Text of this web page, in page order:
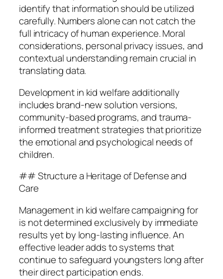
identify that information should be utilized
carefully. Numbers alone can not catch the
full intricacy of human experience. Moral
considerations, personal privacy issues, and
contextual understanding remain crucial in
translating data.
Development in kid welfare additionally
includes brand-new solution versions,
community-based programs, and trauma-
informed treatment strategies that prioritize
the emotional and psychological needs of
children.
## Structure a Heritage of Defense and
Care
Management in kid welfare campaigning for
is not determined exclusively by immediate
results yet by long-lasting influence. An
effective leader adds to systems that
continue to safeguard youngsters long after
their direct participation ends.